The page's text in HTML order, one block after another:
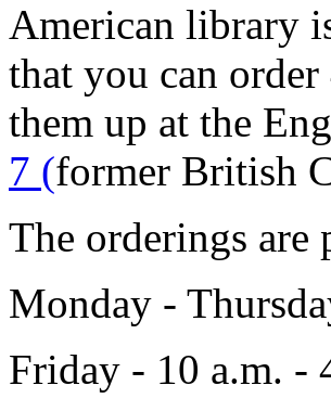
American library
that you can
them up at the
7 (former British
The orderings are
Monday -
Friday - 10 a.m. -